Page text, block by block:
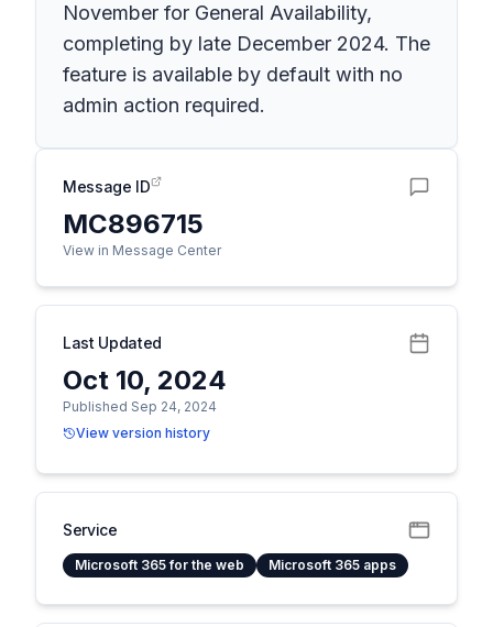
November for General Availability,
completing by late December 2024. The
feature is available by default with no
admin action required.
Message ID
MC896715
View in Message Center
Last Updated
Oct 10, 2024
Published Sep 24, 2024
View version history
Service
Microsoft 365 for the web Microsoft 365 apps